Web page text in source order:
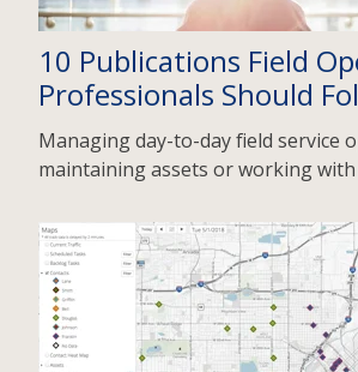
10 Publications Field
Professionals Should
Managing day-to-day field service
maintaining assets or working with